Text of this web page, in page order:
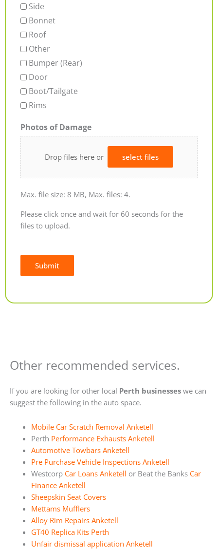
Side
Bonnet
Roof
Other
Bumper (Rear)
Door
Boot/Tailgate
Rims
Photos of Damage
Drop files here or select files
Max. file size: 8 MB, Max. files: 4.
Please click once and wait for 60 seconds for the
files to upload.
Submit
Other recommended services.
If you are looking for other local Perth businesses we can
suggest the following in the auto space.
Mobile Car Scratch Removal Anketell
Perth Performance Exhausts Anketell
Automotive Towbars Anketell
Pre Purchase Vehicle Inspections Anketell
Westcorp Car Loans Anketell or Beat the Banks Car
Finance Anketell
Sheepskin Seat Covers
Mettams Mufflers
Alloy Rim Repairs Anketell
GT40 Replica Kits Perth
Unfair dismissal application Anketell